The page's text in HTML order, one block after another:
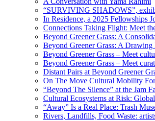
“SURVIVING SHADOWS”,
In Residence, a 2025 Fellowships
Connections Taking Flight: Meet
Beyond Greener Grass: A
Beyond Greener Grass: A
Beyond Greener Grass – Meet
Beyond Greener Grass – Meet
Distant Pairs at Beyond Greener
On The Move Cultural Mobility
“Beyond The Silence” at the Jam
Cultural Ecosystems at Risk:
“Away” Is a Real Place: Trash
Rivers, Landfills, Food Waste: